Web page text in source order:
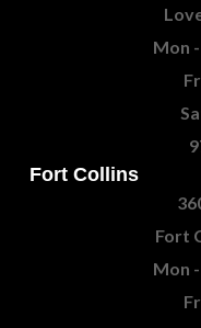
Mon
Fort Collins
Fort
Mon